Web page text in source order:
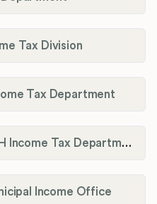
Tax Division
Tax Department
City of Pickerington, OH Income Tax Department
Income Office